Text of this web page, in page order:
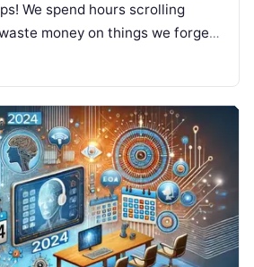
We spend hours scrolling
money on things we forget,